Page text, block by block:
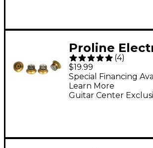
Proline
Top Hat
Pack Gold
(4)
$19.99
Guitar Center
Special Financing
Learn More